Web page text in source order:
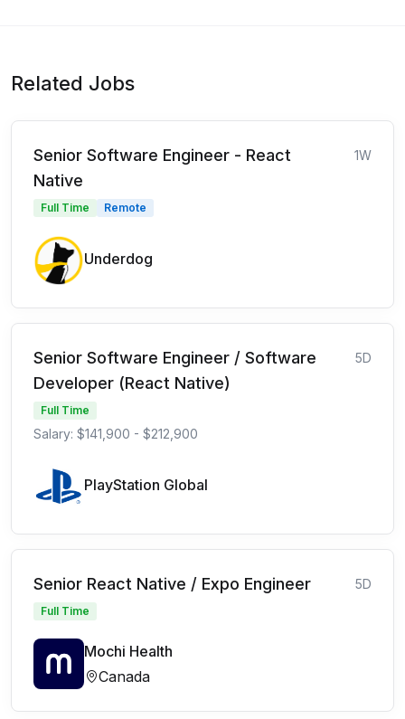
Related Jobs
Senior Software Engineer - React
Native
1W
Full Time Remote
Underdog
Senior Software Engineer / Software
Developer (React Native)
5D
Full Time
Salary: $141,900 - $212,900
PlayStation Global
Senior React Native / Expo Engineer 5D
Full Time
Mochi Health
Canada